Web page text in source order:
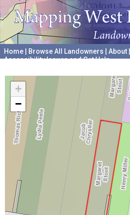
Home Browse All Landowners About
Accessibility Issues and Get Help
+
−